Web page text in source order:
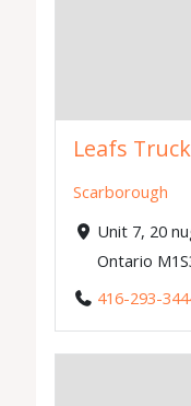
Leafs
Scarborough
Unit 7, 20
Ontario
416-293-